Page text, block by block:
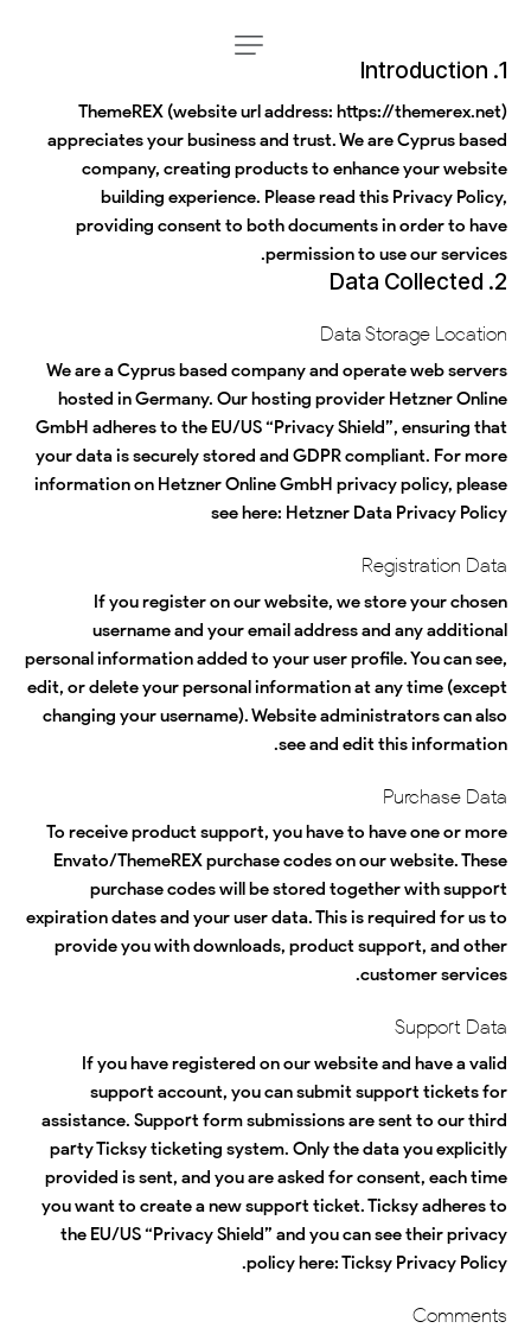
1. Introduction
ThemeREX (website url address: https://themerex.net)
appreciates your business and trust. We are Cyprus based
company, creating products to enhance your website
building experience. Please read this Privacy Policy,
providing consent to both documents in order to have
permission to use our services.
2. Data Collected
Data Storage Location
We are a Cyprus based company and operate web servers
hosted in Germany. Our hosting provider Hetzner Online
GmbH adheres to the EU/US “Privacy Shield”, ensuring that
your data is securely stored and GDPR compliant. For more
information on Hetzner Online GmbH privacy policy, please
see here: Hetzner Data Privacy Policy
Registration Data
If you register on our website, we store your chosen
username and your email address and any additional
personal information added to your user profile. You can see,
edit, or delete your personal information at any time (except
changing your username). Website administrators can also
see and edit this information.
Purchase Data
To receive product support, you have to have one or more
Envato/ThemeREX purchase codes on our website. These
purchase codes will be stored together with support
expiration dates and your user data. This is required for us to
provide you with downloads, product support, and other
customer services.
Support Data
If you have registered on our website and have a valid
support account, you can submit support tickets for
assistance. Support form submissions are sent to our third
party Ticksy ticketing system. Only the data you explicitly
provided is sent, and you are asked for consent, each time
you want to create a new support ticket. Ticksy adheres to
the EU/US “Privacy Shield” and you can see their privacy
policy here:Ticksy Privacy Policy
.
Comments